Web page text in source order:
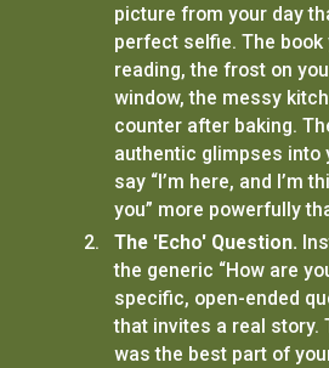
picture from your day
perfect selfie. The book
reading, the frost on
window, the messy
counter after baking.
authentic glimpses into
say “I’m here, and I’m
you” more powerfully
The 'Echo' Question.
the generic “How are
specific, open-ended
that invites a real story.
was the best part of